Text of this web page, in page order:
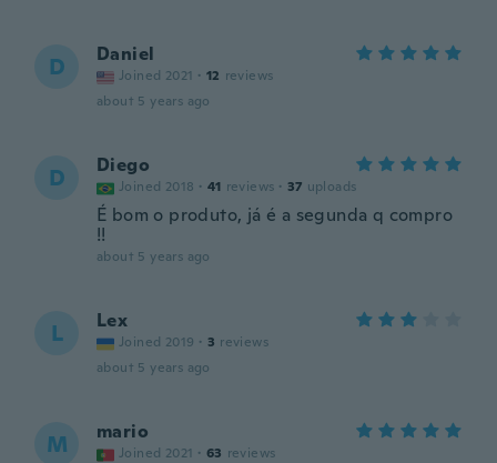
D Daniel
Joined 2021 · 12 reviews
about 5 years ago
D Diego
Joined 2018 · 41 reviews · 37 uploads
É bom o produto, já é a segunda q compro
!!
about 5 years ago
L Lex
Joined 2019 · 3 reviews
about 5 years ago
M mario
Joined 2021 · 63 reviews